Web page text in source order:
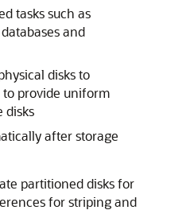
tasks such as
and
disks to
provide uniform
disks
after storage
partitioned disks for
for striping and